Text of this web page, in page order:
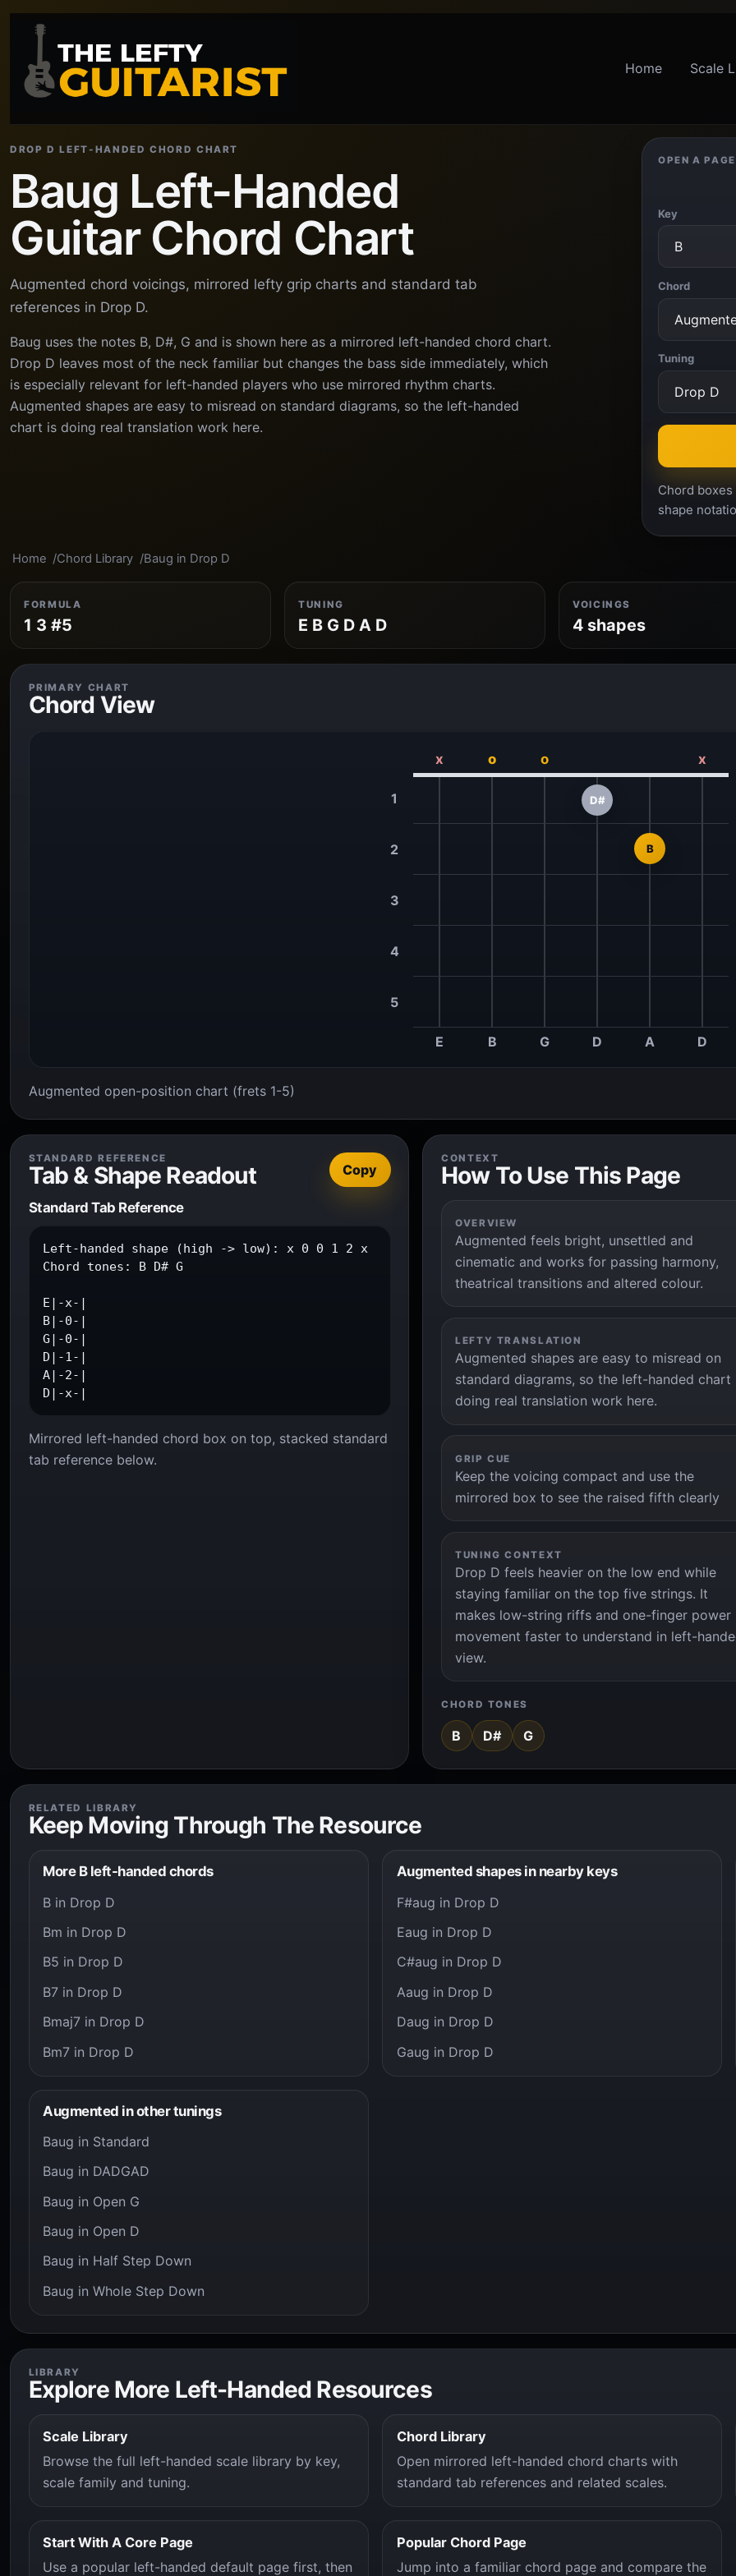
Home Scale
DROP D LEFT-HANDED CHORD CHART
Baug Left-Handed
Guitar Chord Chart
Augmented chord voicings, mirrored lefty grip charts and standard tab
references in Drop D.
Baug uses the notes B, D#, G and is shown here as a mirrored left-handed chord chart.
Drop D leaves most of the neck familiar but changes the bass side immediately, which
is especially relevant for left-handed players who use mirrored rhythm charts.
Augmented shapes are easy to misread on standard diagrams, so the left-handed
chart is doing real translation work here.
OPEN A PAGE
Key
Chord
Tuning
Chord
shape
Home Chord Library Baug in Drop D
FORMULA
1 3 #5
TUNING
E B G D A D
VOICINGS
4 shapes
PRIMARY CHART
Chord View
x o o x
1 D#
2 B
3
4
5
E B G D A D
Augmented open-position chart (frets 1-5)
STANDARD REFERENCE
Tab & Shape Readout Copy
Standard Tab Reference
Left-handed shape (high -> low): x 0 0 1 2 x
Chord tones: B D# G
E|-x-|
B|-0-|
G|-0-|
D|-1-|
A|-2-|
D|-x-|
Mirrored left-handed chord box on top, stacked standard
tab reference below.
CONTEXT
How To Use This Page
OVERVIEW
Augmented feels bright, unsettled and
cinematic and works for passing harmony,
theatrical transitions and altered colour.
LEFTY TRANSLATION
Augmented shapes are easy to misread on
standard diagrams, so the left-handed chart
doing real translation work here.
GRIP CUE
Keep the voicing compact and use the
mirrored box to see the raised fifth clearly
TUNING CONTEXT
Drop D feels heavier on the low end while
staying familiar on the top five strings. It
makes low-string riffs and one-finger power
movement faster to understand in left-
view.
CHORD TONES
B D# G
RELATED LIBRARY
Keep Moving Through The Resource
More B left-handed chords
B in Drop D
Bm in Drop D
B5 in Drop D
B7 in Drop D
Bmaj7 in Drop D
Bm7 in Drop D
Augmented shapes in nearby keys
F#aug in Drop D
Eaug in Drop D
C#aug in Drop D
Aaug in Drop D
Daug in Drop D
Gaug in Drop D
Augmented in other tunings
Baug in Standard
Baug in DADGAD
Baug in Open G
Baug in Open D
Baug in Half Step Down
Baug in Whole Step Down
LIBRARY
Explore More Left-Handed Resources
Scale Library
Browse the full left-handed scale library by key,
scale family and tuning.
Chord Library
Open mirrored left-handed chord charts with
standard tab references and related scales.
Start With A Core Page
Use a popular left-handed default page first, then
Popular Chord Page
Jump into a familiar chord page and compare the